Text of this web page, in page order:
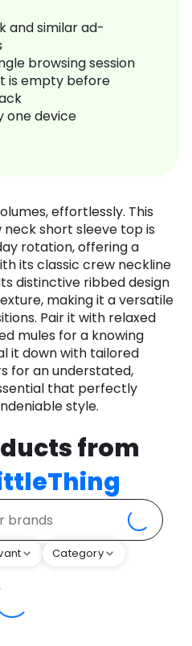
and similar ad-
browsing session
is empty before
one device
effortlessly. This
short sleeve top is
rotation, offering a
its classic crew neckline
distinctive ribbed design
making it a versatile
Pair it with relaxed
mules for a knowing
it down with tailored
for an understated,
that perfectly
style.
from
Category